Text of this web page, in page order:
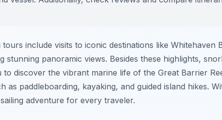
tours include visits to iconic destinations like
stunning panoramic views. Besides these highlights,
to discover the vibrant marine life of the Great Barrier
as paddleboarding, kayaking, and guided island hikes.
adventure for every traveler.